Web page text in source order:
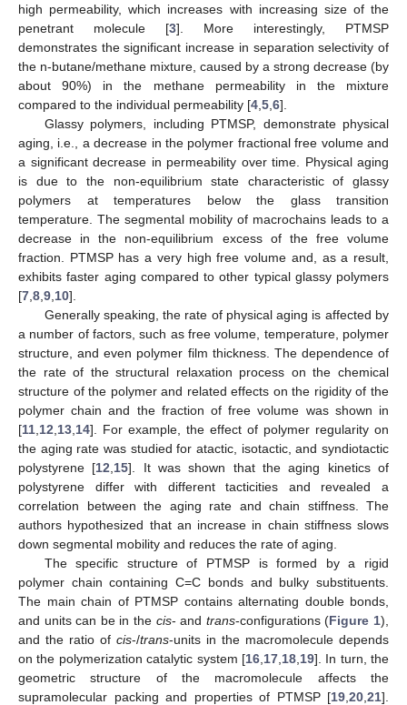
high permeability, which increases with increasing size of the
penetrant molecule [3]. More interestingly, PTMSP
demonstrates the significant increase in separation selectivity of
the n-butane/methane mixture, caused by a strong decrease (by
about 90%) in the methane permeability in the mixture
compared to the individual permeability [4 5 6].
Glassy polymers, including PTMSP, demonstrate physical
aging, i.e., a decrease in the polymer fractional free volume and
a significant decrease in permeability over time. Physical aging
is due to the non-equilibrium state characteristic of glassy
polymers at temperatures below the glass transition
temperature. The segmental mobility of macrochains leads to a
decrease in the non-equilibrium excess of the free volume
fraction. PTMSP has a very high free volume and, as a result,
exhibits faster aging compared to other typical glassy polymers
[7 8 9 10].
Generally speaking, the rate of physical aging is affected by
a number of factors, such as free volume, temperature, polymer
structure, and even polymer film thickness. The dependence of
the rate of the structural relaxation process on the chemical
structure of the polymer and related effects on the rigidity of the
polymer chain and the fraction of free volume was shown in
[11 12 13 14]. For example, the effect of polymer regularity on
the aging rate was studied for atactic, isotactic, and syndiotactic
polystyrene [12 15]. It was shown that the aging kinetics of
polystyrene differ with different tacticities and revealed a
correlation between the aging rate and chain stiffness. The
authors hypothesized that an increase in chain stiffness slows
down segmental mobility and reduces the rate of aging.
The specific structure of PTMSP is formed by a rigid
polymer chain containing C=C bonds and bulky substituents.
The main chain of PTMSP contains alternating double bonds,
and units can be in the cis- and trans-configurations (Figure 1),
and the ratio of cis-/trans-units in the macromolecule depends
on the polymerization catalytic system [16, 17, 18, 19]. In turn, the
geometric structure of the macromolecule affects the
supramolecular packing and properties of PTMSP [19 20 21].